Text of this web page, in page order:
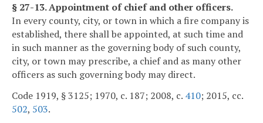
§ 27-13. Appointment of chief and other officers.
In every county, city, or town in which a fire company is
established, there shall be appointed, at such time and
in such manner as the governing body of such county,
city, or town may prescribe, a chief and as many other
officers as such governing body may direct.
Code 1919, § 3125; 1970, c. 187; 2008, c. 410; 2015, cc.
502, 503.